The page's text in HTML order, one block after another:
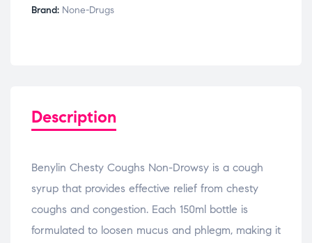
Brand: None-Drugs
Description
Benylin Chesty Coughs Non-Drowsy is a cough
syrup that provides effective relief from chesty
coughs and congestion. Each 150ml bottle is
formulated to loosen mucus and phlegm, making it